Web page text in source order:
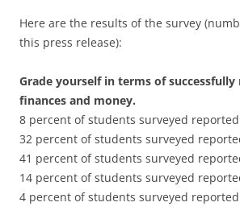
Here are the results of the survey
this press release):
Grade yourself in terms of
finances and money.
8 percent of students surveyed reported
32 percent of students surveyed
41 percent of students surveyed
14 percent of students surveyed
4 percent of students surveyed reported